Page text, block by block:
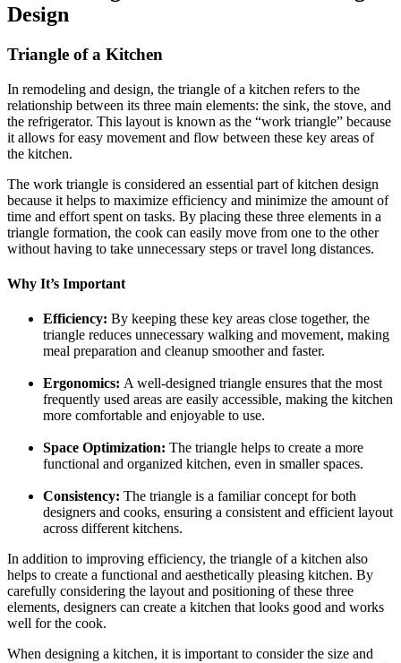
Design
Triangle of a Kitchen
In remodeling and design, the triangle of a kitchen refers to the
relationship between its three main elements: the sink, the stove, and
the refrigerator. This layout is known as the “work triangle” because
it allows for easy movement and flow between these key areas of
the kitchen.
The work triangle is considered an essential part of kitchen design
because it helps to maximize efficiency and minimize the amount of
time and effort spent on tasks. By placing these three elements in a
triangle formation, the cook can easily move from one to the other
without having to take unnecessary steps or travel long distances.
Why It’s Important
Efficiency: By keeping these key areas close together, the
triangle reduces unnecessary walking and movement, making
meal preparation and cleanup smoother and faster.
Ergonomics: A well-designed triangle ensures that the most
frequently used areas are easily accessible, making the kitchen
more comfortable and enjoyable to use.
Space Optimization: The triangle helps to create a more
functional and organized kitchen, even in smaller spaces.
Consistency: The triangle is a familiar concept for both
designers and cooks, ensuring a consistent and efficient layout
across different kitchens.
In addition to improving efficiency, the triangle of a kitchen also
helps to create a functional and aesthetically pleasing kitchen. By
carefully considering the layout and positioning of these three
elements, designers can create a kitchen that looks good and works
well for the cook.
When designing a kitchen, it is important to consider the size and